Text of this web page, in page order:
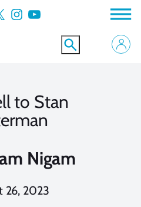
Instagram YouTube
to Stan
Nigam
26, 2023